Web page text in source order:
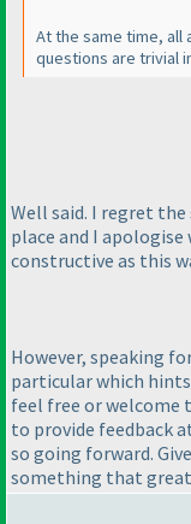
At the same time, all
questions are trivial
Well said. I regret
place and I
constructive as this
However, speaking
particular which
feel free or welcome
to provide feedback
so going forward.
something that